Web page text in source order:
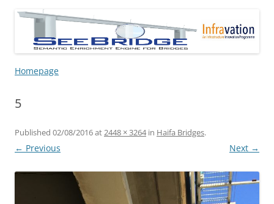
Homepage
5
Published 02/08/2016at2448 × 3264in Haifa Bridges.
← Previous Next →